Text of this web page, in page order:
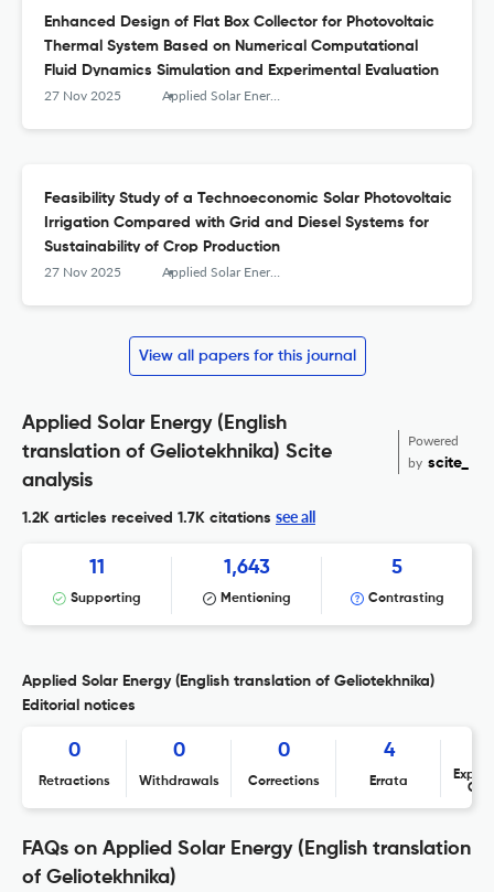
Enhanced Design of Flat Box Collector for Photovoltaic
Thermal System Based on Numerical Computational
Fluid Dynamics Simulation and Experimental Evaluation
27 Nov 2025 Applied Solar Energy
Feasibility Study of a Technoeconomic Solar Photovoltaic
Irrigation Compared with Grid and Diesel Systems for
Sustainability of Crop Production
27 Nov 2025 Applied Solar Energy
View all papers for this journal
Applied Solar Energy (English
translation of Geliotekhnika) Scite
analysis
Powered
by scite_
1.2K articles received 1.7K citations see all
11
Supporting
1,643
Mentioning
5
Contrasting
Applied Solar Energy (English translation of Geliotekhnika)
Editorial notices
0
Retractions
0
Withdrawals
0
Corrections
4
Errata
FAQs on Applied Solar Energy (English translation
of Geliotekhnika)